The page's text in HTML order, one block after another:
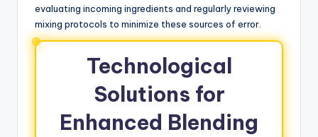
evaluating incoming ingredients and regularly reviewing
mixing protocols to minimize these sources of error.
Technological
Solutions for
Enhanced Blending